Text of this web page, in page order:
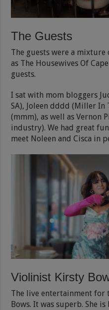
The Guests
The guests were a mixture
as The Housewives Of
guests.
I sat with mom bloggers
SA), Joleen dddd (Miller In
(mmm), as well as Vernon
industry). We had great
meet Noleen and Cisca in
Violinist Kirsty
The live entertainment for
Bows. It was superb. She